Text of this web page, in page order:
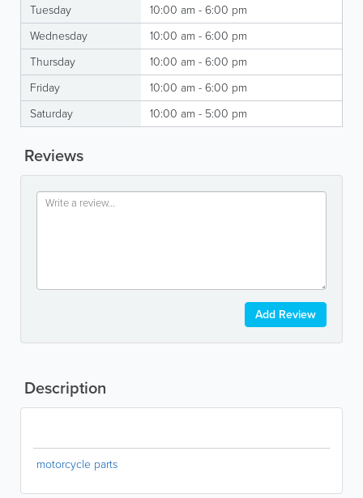
Tuesday
10:00 am - 6:00 pm
Wednesday
10:00 am - 6:00 pm
Thursday
10:00 am - 6:00 pm
Friday
10:00 am - 6:00 pm
Saturday
10:00 am - 5:00 pm
Reviews
Add Review
Description
motorcycle parts